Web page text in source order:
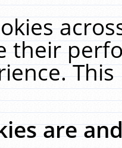
their
are